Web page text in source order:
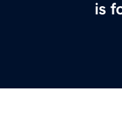
is